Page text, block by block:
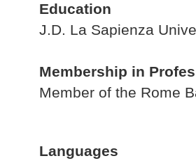
Education
J.D. La Sapienza
Membership in
Member of the Rome
Languages